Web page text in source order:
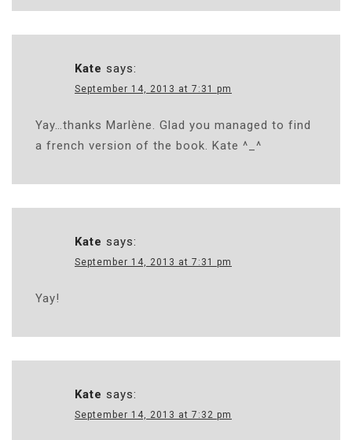
Kate says:
September 14, 2013 at 7:31 pm
Yay…thanks Marlène. Glad you managed to find
a french version of the book. Kate ^_^
Kate says:
September 14, 2013 at 7:31 pm
Yay!
Kate says:
September 14, 2013 at 7:32 pm